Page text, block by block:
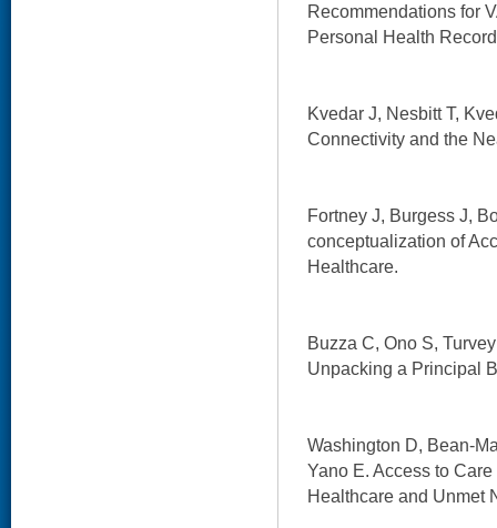
Recommendations for
Personal Health
Kvedar J, Nesbitt T,
Connectivity and the
Fortney J, Burgess J,
conceptualization of
Healthcare.
Buzza C, Ono S,
Unpacking a Principal
Washington D, Bean-
Yano E. Access to
Healthcare and Unmet